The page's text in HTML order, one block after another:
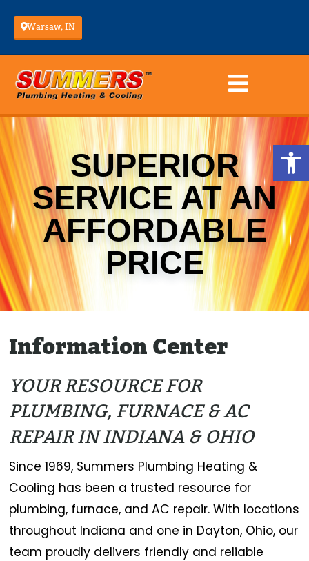
Warsaw, IN
SUPERIOR
SERVICE AT AN
AFFORDABLE
PRICE
Information Center
YOUR RESOURCE FOR
PLUMBING, FURNACE & AC
REPAIR IN INDIANA & OHIO
Since 1969, Summers Plumbing Heating &
Cooling has been a trusted resource for
plumbing, furnace, and AC repair. With locations
throughout Indiana and one in Dayton, Ohio, our
team proudly delivers friendly and reliable